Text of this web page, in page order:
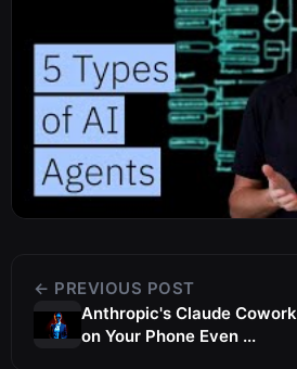
← PREVIOUS POST
Anthropic's Claude
on Your Phone Even ...